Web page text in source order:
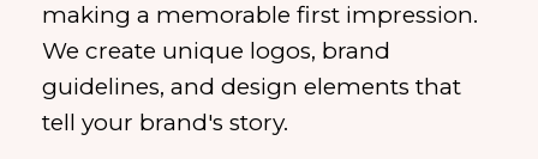
making a memorable first impression.
We create unique logos, brand
guidelines, and design elements that
tell your brand's story.